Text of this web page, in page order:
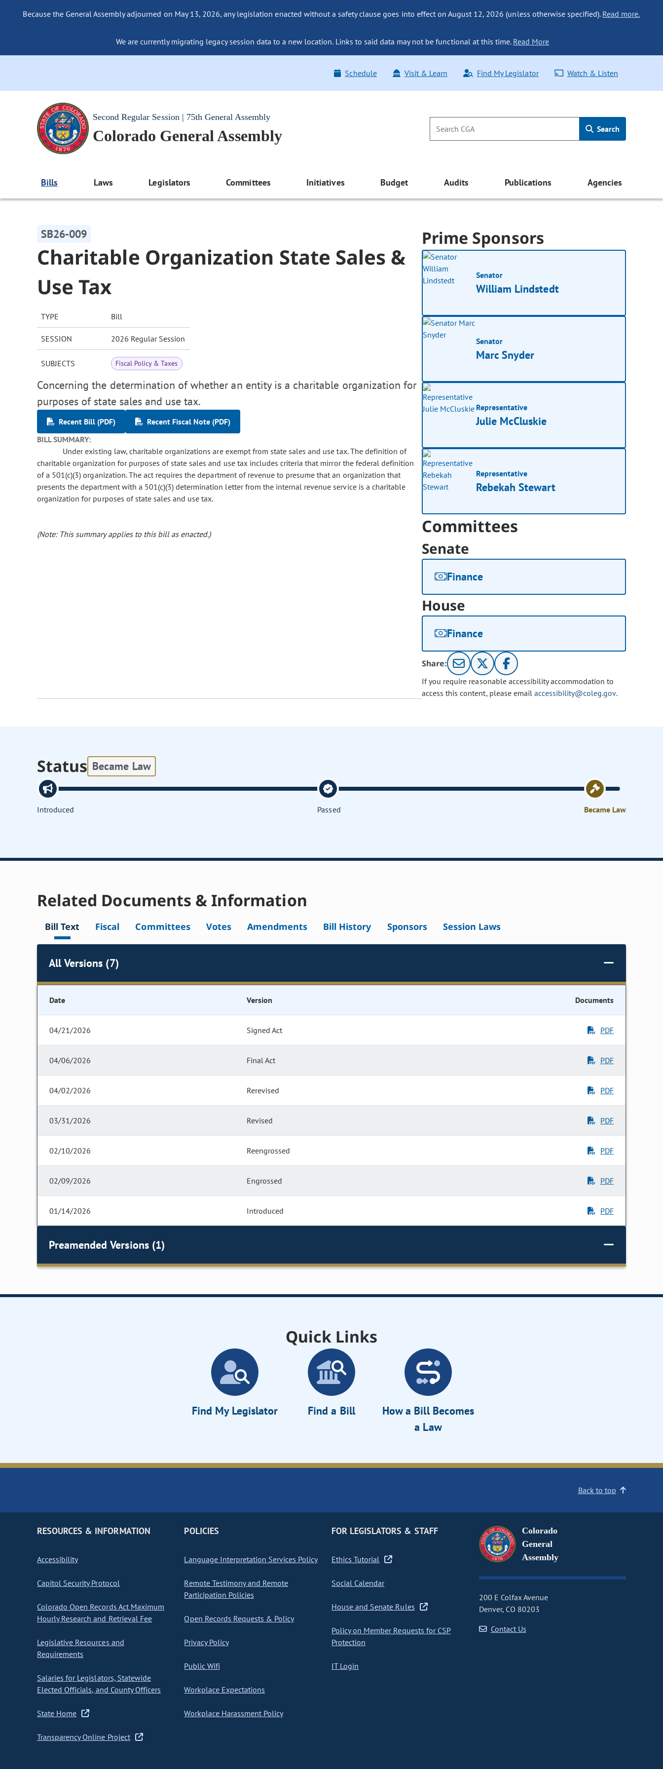
Because the General Assembly adjourned on May 13, 2026, any legislation enacted without a safety clause goes into effect on August 12, 2026 (unless otherwise specified). Read more.
We are currently migrating legacy session data to a new location. Links to said data may not be functional at this time. Read More
Schedule Visit & Learn Find My Legislator Watch & Listen
Second Regular Session | 75th General Assembly
Colorado General Assembly Search
Bills Laws Legislators Committees Initiatives Budget Audits Publications Agencies
SB26-009
Charitable Organization State Sales &
Use Tax
TYPE Bill
SESSION 2026 Regular Session
SUBJECTS Fiscal Policy & Taxes
Concerning the determination of whether an entity is a charitable organization for
purposes of state sales and use tax.
Recent Bill (PDF)
Recent Fiscal Note (PDF)
BILL SUMMARY:
Under existing law, charitable organizations are exempt from state sales and use tax. The definition of
charitable organization for purposes of state sales and use tax includes criteria that mirror the federal definition
of a 501(c)(3) organization. The act requires the department of revenue to presume that an organization that
presents the department with a 501(c)(3) determination letter from the internal revenue service is a charitable
organization for purposes of state sales and use tax.
(Note: This summary applies to this bill as enacted.)
Prime Sponsors
Senator
William Lindstedt
Senator
Marc Snyder
Representative
Julie McCluskie
Representative
Rebekah Stewart
Committees
Senate
Finance
House
Finance
Share:
If you require reasonable accessibility accommodation to
access this content, please email accessibility@coleg.gov.
Status Became Law
Introduced Passed Became Law
Related Documents & Information
Bill Text Fiscal Committees Votes Amendments Bill History Sponsors Session Laws
All Versions (7)
Date Version Documents
04/21/2026 Signed Act PDF
04/06/2026 Final Act PDF
04/02/2026 Rerevised PDF
03/31/2026 Revised PDF
02/10/2026 Reengrossed PDF
02/09/2026 Engrossed PDF
01/14/2026 Introduced PDF
Preamended Versions (1)
Quick Links
Find My Legislator Find a Bill
How a Bill Becomes
a Law
Back to top
RESOURCES & INFORMATION
Accessibility
Capitol Security Protocol
Colorado Open Records Act Maximum
Hourly Research and Retrieval Fee
Legislative Resources and
Requirements
Salaries for Legislators, Statewide
Elected Officials, and County Officers
State Home
Transparency Online Project
POLICIES
Language Interpretation Services Policy
Remote Testimony and Remote
Participation Policies
Open Records Requests & Policy
Privacy Policy
Public Wifi
Workplace Expectations
Workplace Harassment Policy
FOR LEGISLATORS & STAFF
Ethics Tutorial
Social Calendar
House and Senate Rules
Policy on Member Requests for CSP
Protection
IT Login
Colorado
General
Assembly
200 E Colfax Avenue
Denver, CO 80203
Contact Us